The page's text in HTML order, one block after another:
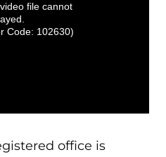
file cannot
Code: 102630)
office is